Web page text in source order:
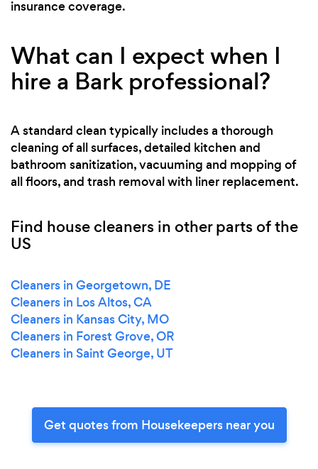
insurance coverage.
What can I expect when I
hire a Bark professional?
A standard clean typically includes a thorough
cleaning of all surfaces, detailed kitchen and
bathroom sanitization, vacuuming and mopping of
all floors, and trash removal with liner replacement.
Find house cleaners in other parts of the
US
Cleaners in Georgetown, DE
Cleaners in Los Altos, CA
Cleaners in Kansas City, MO
Cleaners in Forest Grove, OR
Cleaners in Saint George, UT
Get quotes from Housekeepers near you